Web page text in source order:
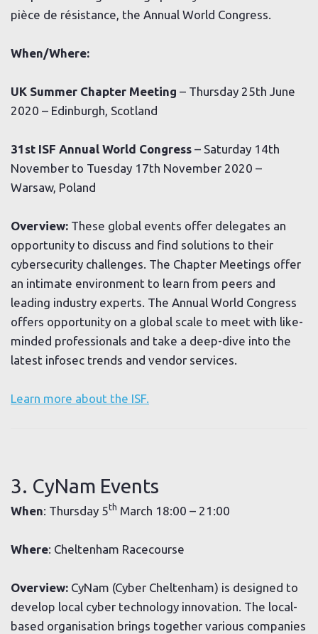
pièce de résistance, the Annual World Congress.
When/Where:
UK Summer Chapter Meeting – Thursday 25th June
2020 – Edinburgh, Scotland
31st ISF Annual World Congress – Saturday 14th
November to Tuesday 17th November 2020 –
Warsaw, Poland
Overview: These global events offer delegates an
opportunity to discuss and find solutions to their
cybersecurity challenges. The Chapter Meetings offer
an intimate environment to learn from peers and
leading industry experts. The Annual World Congress
offers opportunity on a global scale to meet with like-
minded professionals and take a deep-dive into the
latest infosec trends and vendor services.
Learn more about the ISF.
3. CyNam Events
When: Thursday 5th March 18:00 – 21:00
Where: Cheltenham Racecourse
Overview: CyNam (Cyber Cheltenham) is designed to
develop local cyber technology innovation. The local-
based organisation brings together various companies